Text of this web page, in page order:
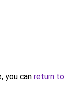
you can return to